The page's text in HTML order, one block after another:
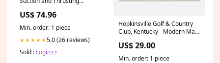
US$ 74.96
Min. order: 1 piece
★★★★★5.0 (26 reviews)
Sold : Login>>
Hopkinsville Golf & Country
Club, Kentucky - Modern Map
US$ 29.00
Min. order: 1 piece